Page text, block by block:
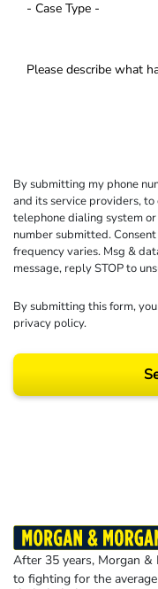
By submitting my phone
and its service providers,
telephone dialing system
number submitted.
frequency varies. Msg &
message, reply STOP to
By submitting this form,
privacy policy.
After 35 years, Morgan &
to fighting for the